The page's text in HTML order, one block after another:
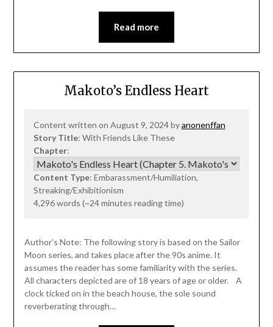
Read more
Makoto’s Endless Heart
Content written on August 9, 2024 byanonenffan
Story Title: With Friends Like These
Chapter:
Content Type: Embarassment/Humiliation,
Streaking/Exhibitionism
4,296 words (~24 minutes reading time)
Author’s Note: The following story is based on the Sailor
Moon series, and takes place after the 90s anime. It
assumes the reader has some familiarity with the series.
All characters depicted are of 18 years of age or older. A
clock ticked on in the beach house, the sole sound
reverberating through…